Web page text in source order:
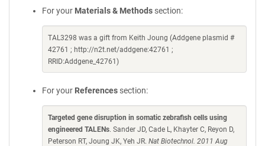
For your Materials & Methods section:
TAL3298 was a gift from Keith Joung (Addgene plasmid #
42761 ; http://n2t.net/addgene:42761 ;
RRID:Addgene_42761)
For your References section:
Targeted gene disruption in somatic zebrafish cells using
engineered TALENs. Sander JD, Cade L, Khayter C, Reyon D,
Peterson RT, Joung JK, Yeh JR. Nat Biotechnol. 2011 Aug